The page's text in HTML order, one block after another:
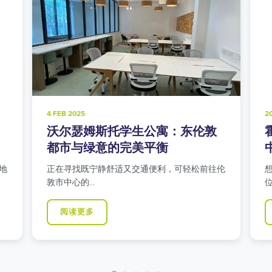
20 NOV 2024
霍洛威路学生公寓：北伦敦学生
中心的都市生活
想在伊斯灵顿寻找交通便利的学生公寓吗？我们
位于霍洛威…
阅读更多
8